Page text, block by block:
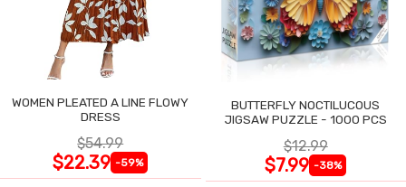
WOMEN PLEATED A LINE FLOWY
DRESS
$54.99
$22.39 -59%
BUTTERFLY NOCTILUCOUS
JIGSAW PUZZLE - 1000 PCS
$12.99
$7.99 -38%